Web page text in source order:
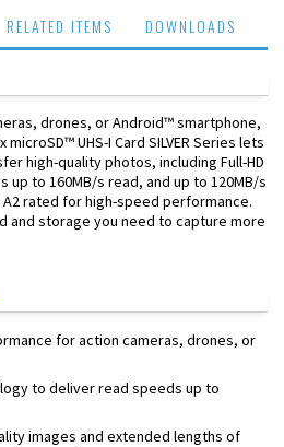
RELATED ITEMS DOWNLOADS
drones, or Android™ smartphone,
UHS-I Card SILVER Series lets
high-quality photos, including Full-HD
up to 160MB/s read, and up to 120MB/s
A2 rated for high-speed performance.
and storage you need to capture more
for action cameras, drones, or
to deliver read speeds up to
images and extended lengths of